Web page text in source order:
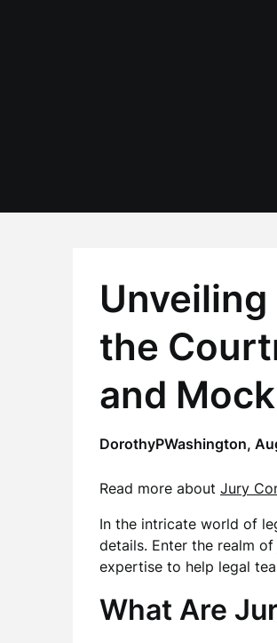
the
and
DorothyPWashington,
Read more about Jury
In the intricate world of
details. Enter the realm of
expertise to help legal
What Are